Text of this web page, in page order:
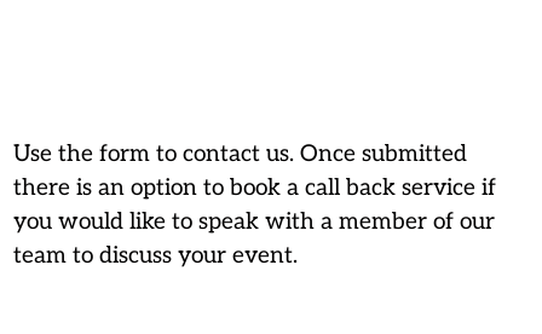
Use the form to contact us. Once submitted
there is an option to book a call back service if
you would like to speak with a member of our
team to discuss your event.